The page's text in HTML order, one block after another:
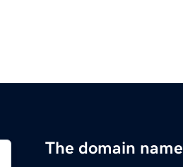
The domain name